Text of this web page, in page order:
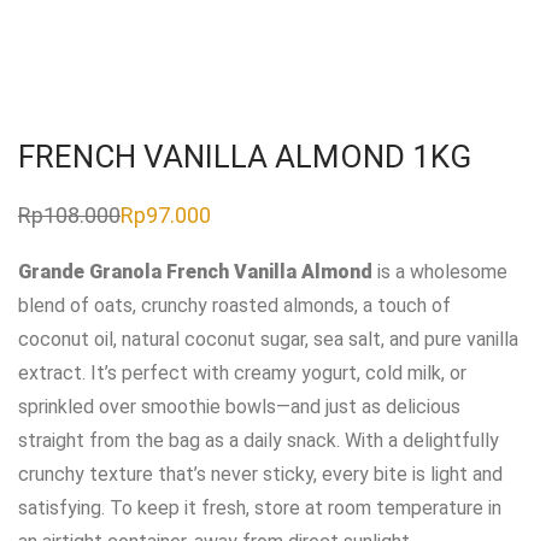
FRENCH VANILLA ALMOND 1KG
Rp108.000
Original
Rp108.000.
Rp97.000
Current
Rp97.000.
Grande Granola French Vanilla Almond is a wholesome
blend of oats, crunchy roasted almonds, a touch of
coconut oil, natural coconut sugar, sea salt, and pure vanilla
extract. It’s perfect with creamy yogurt, cold milk, or
sprinkled over smoothie bowls—and just as delicious
straight from the bag as a daily snack. With a delightfully
crunchy texture that’s never sticky, every bite is light and
satisfying. To keep it fresh, store at room temperature in